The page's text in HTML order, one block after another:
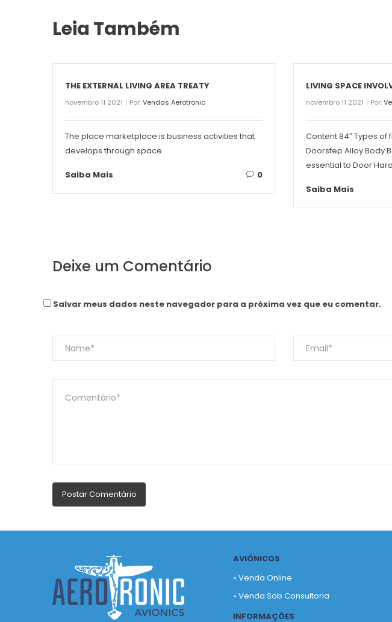
Leia Também
THE EXTERNAL LIVING AREA TREATY
novembro 11 2021 Por:Vendas Aerotronic
The place marketplace is business activities that
develops through space.
Saiba Mais 0
LIVING SPACE
novembro 11 2021 Por:
Content 84″ Types of
Doorstep Alloy Body
essential to Door Hard
Saiba Mais
Deixe um Comentário
Salvar meus dados neste navegador para a próxima vez que eu comentar.
AVIÔNICOS
» Venda Online
» Venda Sob Consultoria
INFORMAÇÕES